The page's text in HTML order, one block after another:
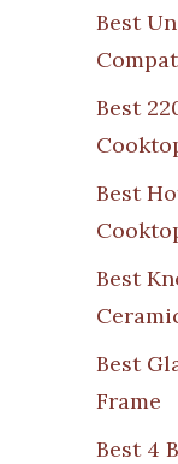
Best
Best
Best
Best
Best
Frame
Best 4